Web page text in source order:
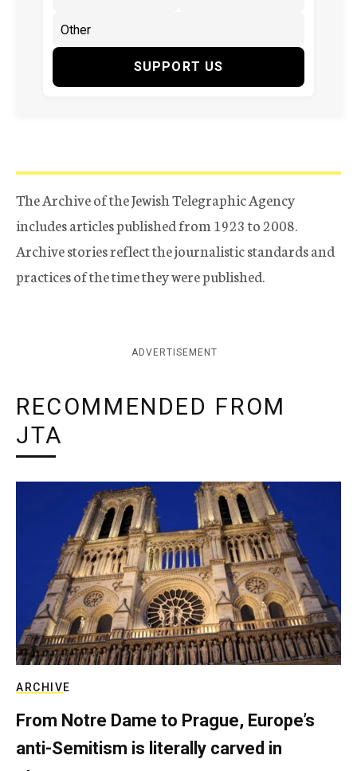
SUPPORT US
The Archive of the Jewish Telegraphic Agency
includes articles published from 1923 to 2008.
Archive stories reflect the journalistic standards and
practices of the time they were published.
ADVERTISEMENT
RECOMMENDED FROM
JTA
ARCHIVE
From Notre Dame to Prague, Europe’s
anti-Semitism is literally carved in